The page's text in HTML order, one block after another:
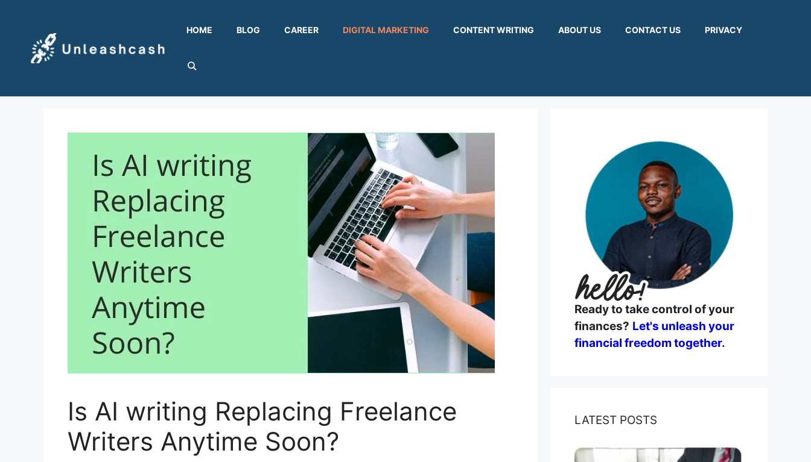
content
HOME BLOG CAREER DIGITAL MARKETING CONTENT WRITING ABOUT US CONTACT US PRIVACY
Is AI writing Replacing Freelance
Writers Anytime Soon?
Ready to take control of your
finances? Let's unleash your
financial freedom together.
LATEST POSTS